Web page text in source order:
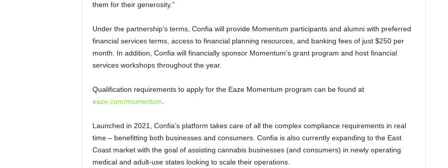
them for their generosity.”
Under the partnership’s terms, Confia will provide Momentum participants and alumni with preferred
financial services terms, access to financial planning resources, and banking fees of just $250 per
month. In addition, Confia will financially sponsor Momentum’s grant program and host financial
services workshops throughout the year.
Qualification requirements to apply for the Eaze Momentum program can be found at
eaze.com/momentum
Launched in 2021, Confia’s platform takes care of all the complex compliance requirements in real
time – benefitting both businesses and consumers. Confia is also currently expanding to the East
Coast market with the goal of assisting cannabis businesses (and consumers) in newly operating
medical and adult-use states looking to scale their operations.